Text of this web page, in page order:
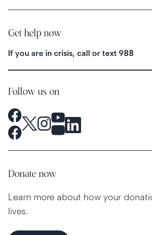
Get help now
If you are in crisis, call or text 988
Follow us on
Donate now
Learn more about how your
lives.